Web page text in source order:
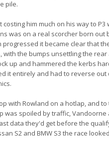
pile.
him much on his way to P3
was on a real scorcher born out
progressed it became clear that
with the bumps unsettling the rear
up and hammered the kerbs
it entirely and had to reverse out
with Rowland on a hotlap, and to
was spoiled by traffic, Vandoorne
data they'd get before the
S2 and BMW S3 the race